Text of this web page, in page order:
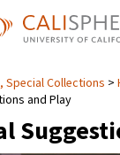
Special Collections
and Play